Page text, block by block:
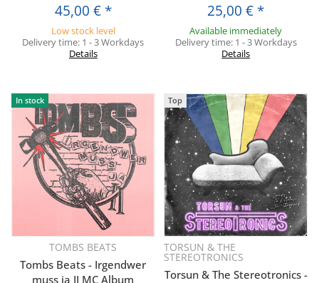
45,00 € *
Low stock level
Delivery time: 1 - 3 Workdays
Details
25,00 € *
Available immediately
Delivery time: 1 - 3 Workdays
Details
In stock
TOMBS BEATS
Tombs Beats - Irgendwer
muss ja II MC Album
Top
TORSUN & THE
STEREOTRONICS
Torsun & The Stereotronics -